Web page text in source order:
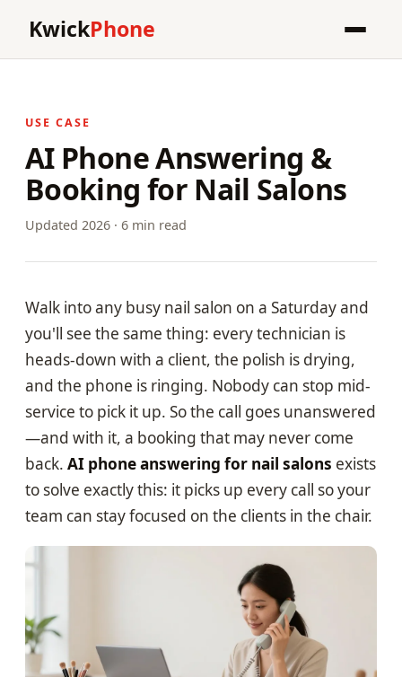
KwickPhone
USE CASE
AI Phone Answering &
Booking for Nail Salons
Updated 2026 · 6 min read
Walk into any busy nail salon on a Saturday and
you'll see the same thing: every technician is
heads-down with a client, the polish is drying,
and the phone is ringing. Nobody can stop mid-
service to pick it up. So the call goes unanswered
—and with it, a booking that may never come
back. AI phone answering for nail salons exists
to solve exactly this: it picks up every call so your
team can stay focused on the clients in the chair.